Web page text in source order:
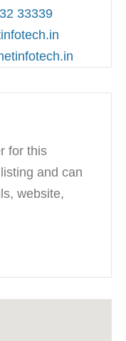
33339
for this
and can
website,